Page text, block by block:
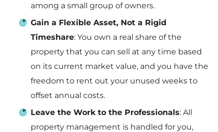
among a small group of owners.
Gain a Flexible Asset, Not a Rigid
Timeshare: You own a real share of the
property that you can sell at any time based
on its current market value, and you have the
freedom to rent out your unused weeks to
offset annual costs.
Leave the Work to the Professionals: All
property management is handled for you,